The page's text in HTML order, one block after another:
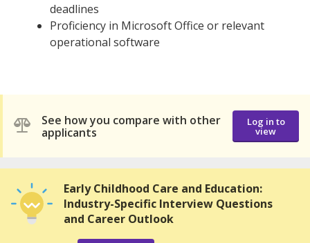
deadlines
Proficiency in Microsoft Office or relevant
operational software
See how you compare with other
applicants
Log in to
view
Early Childhood Care and Education:
Industry-Specific Interview Questions
and Career Outlook